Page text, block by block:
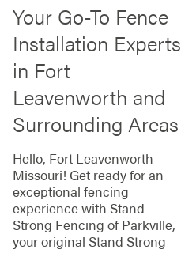
Your Go-To Fence
Installation Experts
in Fort
Leavenworth and
Surrounding Areas
Hello, Fort Leavenworth
Missouri! Get ready for an
exceptional fencing
experience with Stand
Strong Fencing of Parkville,
your original Stand Strong